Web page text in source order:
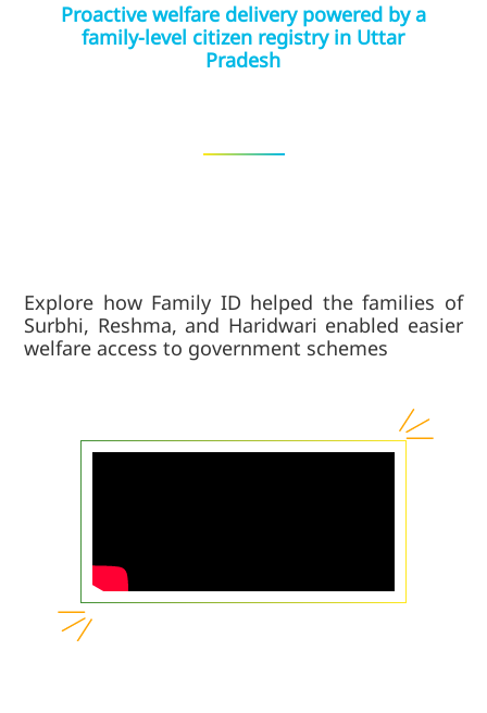
Proactive welfare delivery powered by a
family-level citizen registry in Uttar
Pradesh
Explore how Family ID helped the families of
Surbhi, Reshma, and Haridwari enabled easier
welfare access to government schemes